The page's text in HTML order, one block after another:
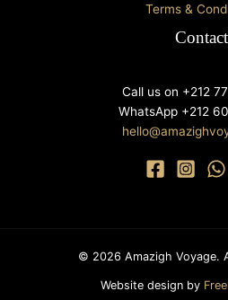
Terms &
Contact
Call us on +212
WhatsApp +212
© 2026 Amazigh Voyage.
Website design by